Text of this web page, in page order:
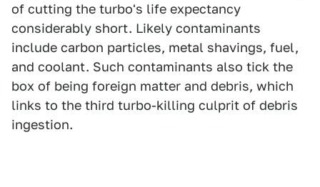
of cutting the turbo's life expectancy
considerably short. Likely contaminants
include carbon particles, metal shavings, fuel,
and coolant. Such contaminants also tick the
box of being foreign matter and debris, which
links to the third turbo-killing culprit of debris
ingestion.